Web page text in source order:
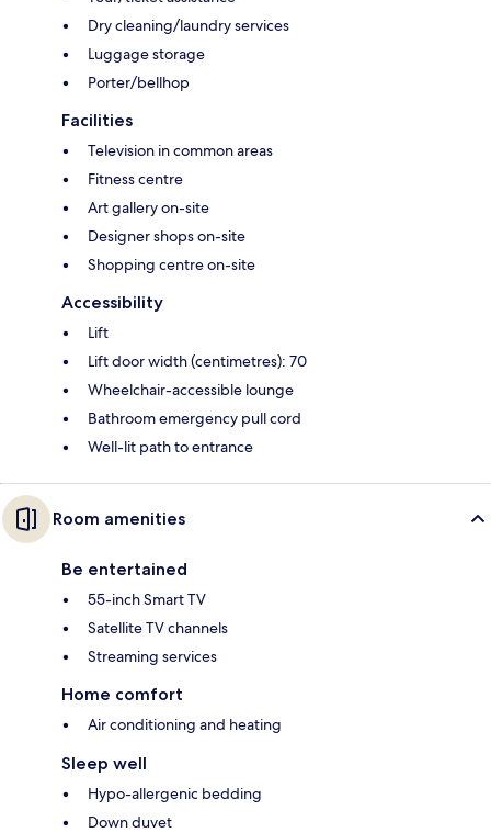
Dry cleaning/laundry services
Luggage storage
Porter/bellhop
Facilities
Television in common areas
Fitness centre
Art gallery on-site
Designer shops on-site
Shopping centre on-site
Accessibility
Lift
Lift door width (centimetres): 70
Wheelchair-accessible lounge
Bathroom emergency pull cord
Well-lit path to entrance
Room amenities
Be entertained
55-inch Smart TV
Satellite TV channels
Streaming services
Home comfort
Air conditioning and heating
Sleep well
Hypo-allergenic bedding
Down duvet